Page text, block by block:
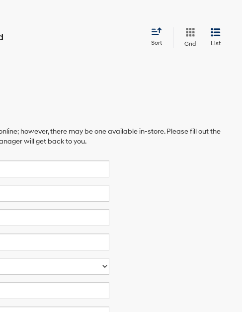
Sort Grid List
however, there may be one available in-store. Please fill out the
will get back to you.